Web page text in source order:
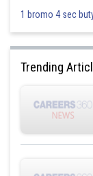
Substituting the
1 bromo 4 sec
Trending